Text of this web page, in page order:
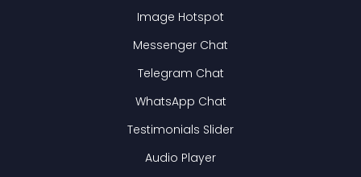
Image Hotspot
Messenger Chat
Telegram Chat
WhatsApp Chat
Testimonials Slider
Audio Player